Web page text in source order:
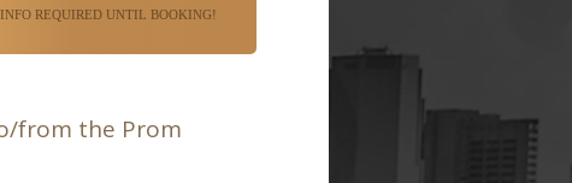
REQUIRED UNTIL BOOKING!
from the Prom